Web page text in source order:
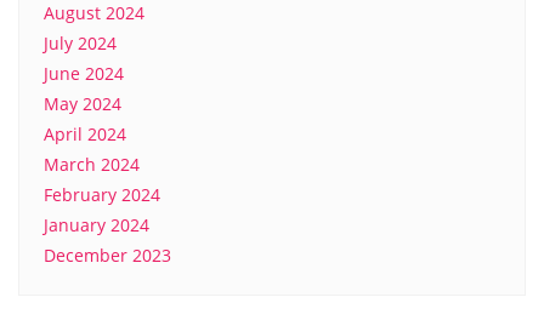
August 2024
July 2024
June 2024
May 2024
April 2024
March 2024
February 2024
January 2024
December 2023